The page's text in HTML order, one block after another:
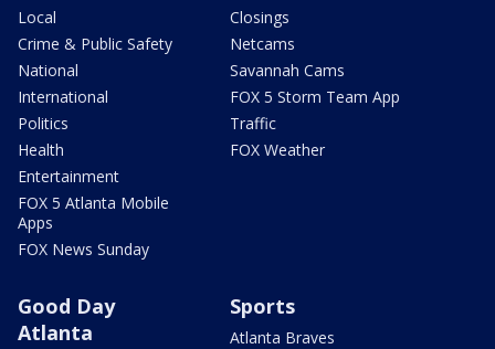
Local
Crime & Public Safety
National
International
Politics
Health
Entertainment
FOX 5 Atlanta Mobile
Apps
FOX News Sunday
Closings
Netcams
Savannah Cams
FOX 5 Storm Team App
Traffic
FOX Weather
Good Day
Atlanta
Sports
Atlanta Braves